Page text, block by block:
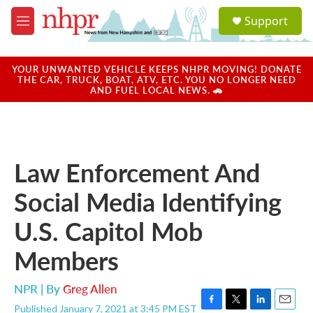
Skip to main content
M
e
u
a
u
Support
YOUR UNWANTED VEHICLE KEEPS NHPR MOVING! DONATE
THE CAR, TRUCK, BOAT, ATV, ETC. YOU NO LONGER NEED
AND FUEL LOCAL NEWS. 🚗
Law Enforcement And
Social Media Identifying
U.S. Capitol Mob
Members
NPR | ByGreg Allen
Published January 7, 2021 at 3:45 PM EST